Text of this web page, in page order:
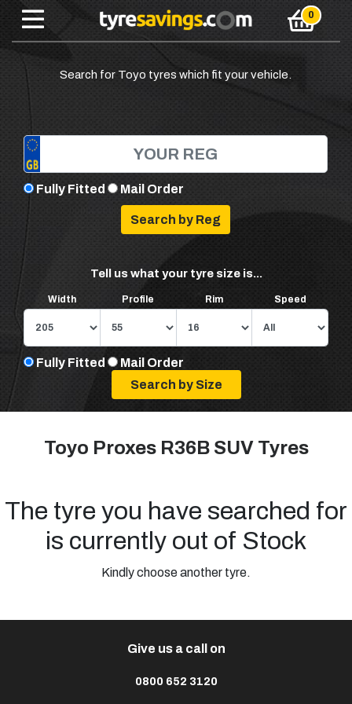
Search for Toyo tyres which fit your vehicle.
Fully Fitted Mail Order
Tell us what your tyre size is...
Width Profile Rim Speed
Fully Fitted Mail Order
Toyo Proxes R36B SUV Tyres
The tyre you have searched for
is currently out of Stock
Kindly choose another tyre.
Give us a call on
0800 652 3120